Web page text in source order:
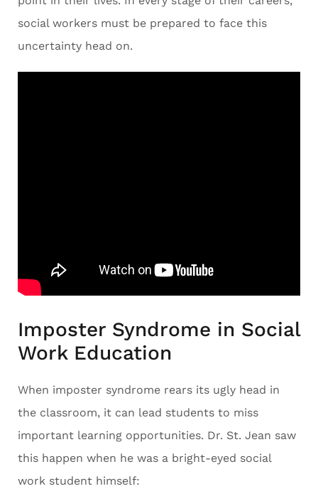
social workers must be prepared to face this
uncertainty head on.
Imposter Syndrome in Social
Work Education
When imposter syndrome rears its ugly head in
the classroom, it can lead students to miss
important learning opportunities. Dr. St. Jean saw
this happen when he was a bright-eyed social
work student himself: